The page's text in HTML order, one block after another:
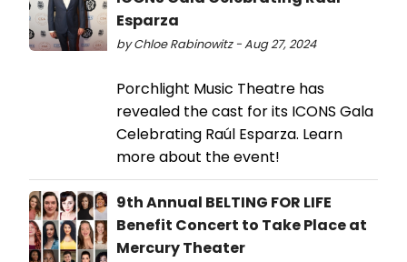
Esparza
by Chloe Rabinowitz - Aug 27, 2024
Porchlight Music Theatre has
revealed the cast for its ICONS Gala
Celebrating Raúl Esparza. Learn
more about the event!
9th Annual BELTING FOR LIFE
Benefit Concert to Take Place at
Mercury Theater